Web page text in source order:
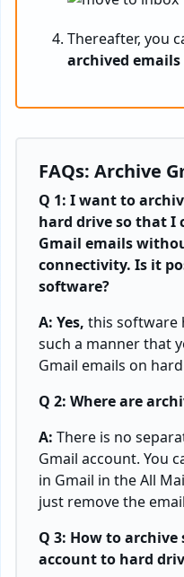
Thereafter, you
archived emails
FAQs: Archive
Q 1: I want to
hard drive so that I
Gmail emails
connectivity. Is it
software?
A: Yes, this software
such a manner that
Gmail emails on
Q 2: Where are
A: There is no
Gmail account. You
in Gmail in the All
just remove the
Q 3: How to
account to hard